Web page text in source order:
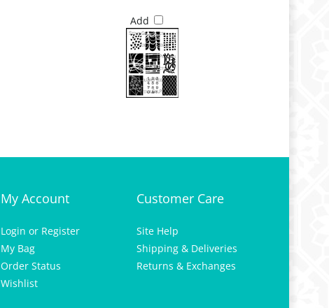
Add
My Account
Login or Register
My Bag
Order Status
Wishlist
Customer Care
Site Help
Shipping & Deliveries
Returns & Exchanges